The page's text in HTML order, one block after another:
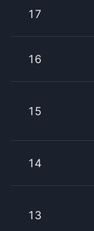
17
16
15
14
13